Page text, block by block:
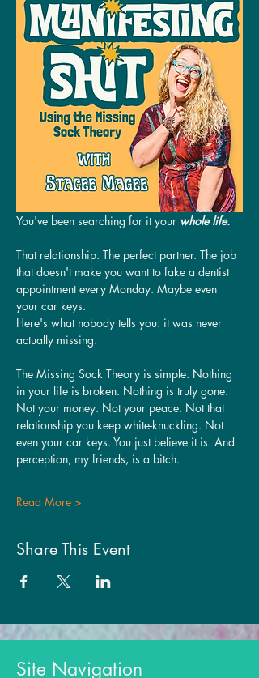
You've been searching for it your whole life.
That relationship. The perfect partner. The job
that doesn't make you want to fake a dentist
appointment every Monday. Maybe even
your car keys.
Here's what nobody tells you: it was never
actually missing.
The Missing Sock Theory is simple. Nothing
in your life is broken. Nothing is truly gone.
Not your money. Not your peace. Not that
relationship you keep white-knuckling. Not
even your car keys. You just believe it is. And
perception, my friends, is a bitch.
Read More >
Share This Event
Site Navigation